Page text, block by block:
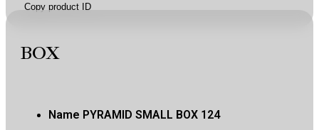
Copy product ID
BOX
Name PYRAMID SMALL BOX 124